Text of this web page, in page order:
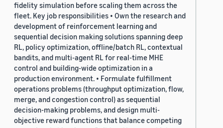
fidelity simulation before scaling them across the
fleet. Key job responsibilities • Own the research and
development of reinforcement learning and
sequential decision making solutions spanning deep
RL, policy optimization, offline/batch RL, contextual
bandits, and multi-agent RL for real-time MHE
control and building-wide optimization in a
production environment. • Formulate fulfillment
operations problems (throughput optimization, flow,
merge, and congestion control) as sequential
decision-making problems, and design multi-
objective reward functions that balance competing